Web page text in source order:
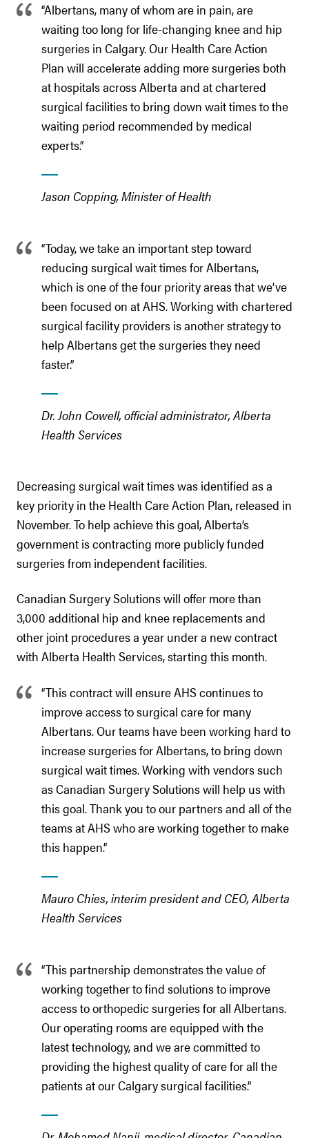
“Albertans, many of whom are in pain, are
waiting too long for life-changing knee and hip
surgeries in Calgary. Our Health Care Action
Plan will accelerate adding more surgeries both
at hospitals across Alberta and at chartered
surgical facilities to bring down wait times to the
waiting period recommended by medical
experts.”
Jason Copping, Minister of Health
“Today, we take an important step toward
reducing surgical wait times for Albertans,
which is one of the four priority areas that we’ve
been focused on at AHS. Working with chartered
surgical facility providers is another strategy to
help Albertans get the surgeries they need
faster.”
Dr. John Cowell, official administrator, Alberta
Health Services
Decreasing surgical wait times was identified as a
key priority in the Health Care Action Plan, released in
November. To help achieve this goal, Alberta’s
government is contracting more publicly funded
surgeries from independent facilities.
Canadian Surgery Solutions will offer more than
3,000 additional hip and knee replacements and
other joint procedures a year under a new contract
with Alberta Health Services, starting this month.
“This contract will ensure AHS continues to
improve access to surgical care for many
Albertans. Our teams have been working hard to
increase surgeries for Albertans, to bring down
surgical wait times. Working with vendors such
as Canadian Surgery Solutions will help us with
this goal. Thank you to our partners and all of the
teams at AHS who are working together to make
this happen.”
Mauro Chies, interim president and CEO, Alberta
Health Services
“This partnership demonstrates the value of
working together to find solutions to improve
access to orthopedic surgeries for all Albertans.
Our operating rooms are equipped with the
latest technology, and we are committed to
providing the highest quality of care for all the
patients at our Calgary surgical facilities.”